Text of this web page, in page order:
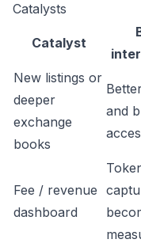
Catalysts
Catalyst
New listings or
deeper
exchange
books
and
Fee / revenue
dashboard